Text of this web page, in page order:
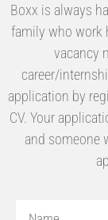
Boxx is always
family who work
vacancy
career/
application by
CV. Your
and someone